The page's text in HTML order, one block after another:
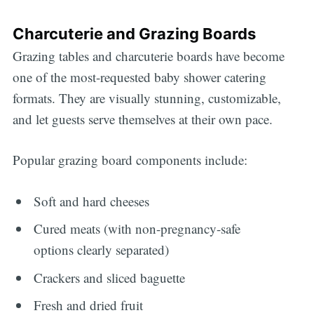
Charcuterie and Grazing Boards
Grazing tables and charcuterie boards have become
one of the most-requested baby shower catering
formats. They are visually stunning, customizable,
and let guests serve themselves at their own pace.
Popular grazing board components include:
Soft and hard cheeses
Cured meats (with non-pregnancy-safe
options clearly separated)
Crackers and sliced baguette
Fresh and dried fruit